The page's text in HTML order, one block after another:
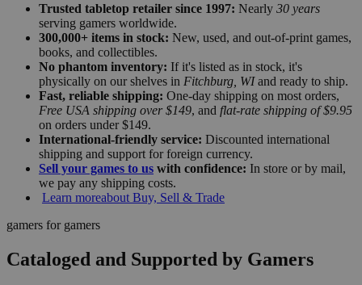
Trusted tabletop retailer since 1997: Nearly 30 years
serving gamers worldwide.
300,000+ items in stock: New, used, and out-of-print games,
books, and collectibles.
No phantom inventory: If it's listed as in stock, it's
physically on our shelves in Fitchburg, WIand ready to ship.
Fast, reliable shipping: One-day shipping on most orders,
Free USA shipping over $149, and flat-rate shipping of $9.95
on orders under $149.
International-friendly service: Discounted international
shipping and support for foreign currency.
Sell your games to us with confidence: In store or by mail,
we pay any shipping costs.
Learn moreabout Buy, Sell & Trade
gamers for gamers
Cataloged and Supported by Gamers